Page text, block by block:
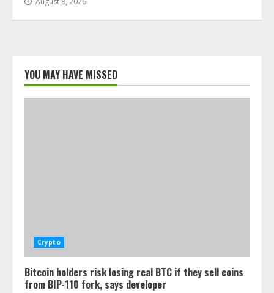
YOU MAY HAVE MISSED
Crypto
Bitcoin holders risk losing real BTC if they sell coins
from BIP-110 fork, says developer